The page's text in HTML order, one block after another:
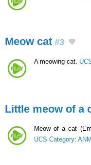
Meow cat #3
A meowing cat.
Little meow of a
Meow of a cat
UCS Category: